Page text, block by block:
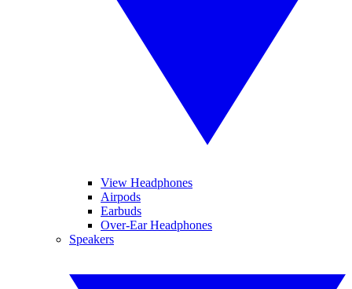
View Headphones
Airpods
Earbuds
Over-Ear Headphones
Speakers